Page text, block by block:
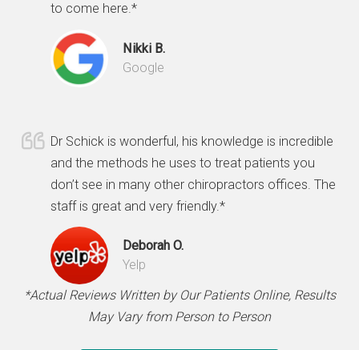
to come here.*
Nikki B.
Google
Dr Schick is wonderful, his knowledge is incredible
and the methods he uses to treat patients you
don’t see in many other chiropractors offices. The
staff is great and very friendly.*
Deborah O.
Yelp
*Actual Reviews Written by Our Patients Online, Results
May Vary from Person to Person